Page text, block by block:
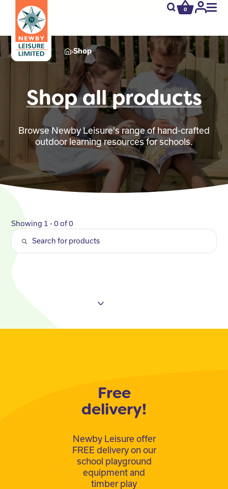
0
My
Shop
Shop all products
Browse Newby Leisure's range of hand-crafted
outdoor learning resources for schools.
Showing 1 - 0 of 0
Free
delivery!
Newby Leisure offer
FREE delivery on our
school playground
equipment and
timber play